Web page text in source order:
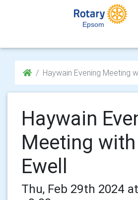
Epsom
Haywain Evening Meeting
Haywain
Meeting with
Ewell
Thu, Feb 29th 2024